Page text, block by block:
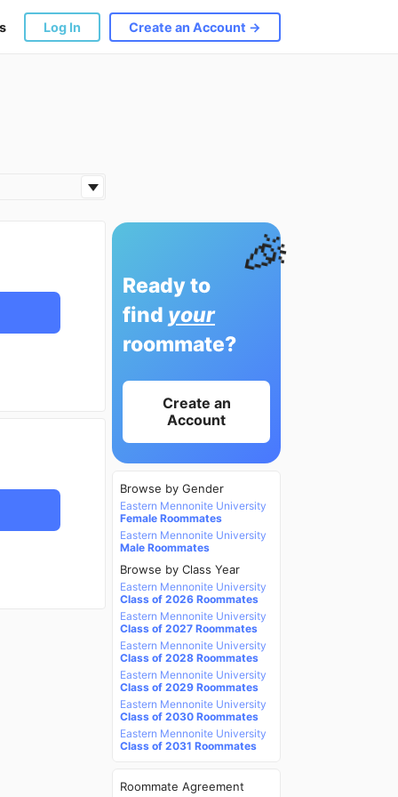
Log In Create an Account →
🎉
Ready to
find your
roommate?
Create an
Account
Browse by Gender
Eastern Mennonite University
Female Roommates
Eastern Mennonite University
Male Roommates
Browse by Class Year
Eastern Mennonite University
Class of 2026 Roommates
Eastern Mennonite University
Class of 2027 Roommates
Eastern Mennonite University
Class of 2028 Roommates
Eastern Mennonite University
Class of 2029 Roommates
Eastern Mennonite University
Class of 2030 Roommates
Eastern Mennonite University
Class of 2031 Roommates
Roommate Agreement